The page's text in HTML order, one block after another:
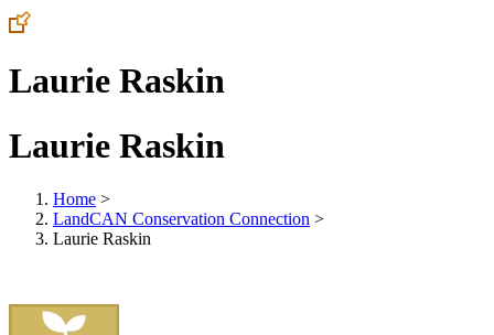
Laurie Raskin
Laurie Raskin
Home >
LandCAN Conservation Connection >
Laurie Raskin